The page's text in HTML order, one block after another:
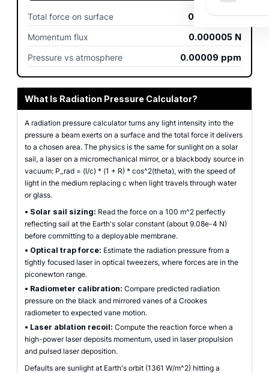
Total force on surface 0.000009
Momentum flux
0.000005 N
Pressure vs atmosphere
0.00009 ppm
What Is Radiation Pressure Calculator?
A radiation pressure calculator turns any light intensity into the
pressure a beam exerts on a surface and the total force it delivers
to a chosen area. The physics is the same for sunlight on a solar
sail, a laser on a micromechanical mirror, or a blackbody source in
vacuum: P_rad = (I/c) * (1 + R) * cos^2(theta), with the speed of
light in the medium replacing c when light travels through water
or glass.
• Solar sail sizing: Read the force on a 100 m^2 perfectly
reflecting sail at the Earth's solar constant (about 9.08e-4 N)
before committing to a deployable membrane.
• Optical trap force: Estimate the radiation pressure from a
tightly focused laser in optical tweezers, where forces are in the
piconewton range.
• Radiometer calibration: Compare predicted radiation
pressure on the black and mirrored vanes of a Crookes
radiometer to expected vane motion.
• Laser ablation recoil: Compute the reaction force when a
high-power laser deposits momentum, used in laser propulsion
and pulsed laser deposition.
Defaults are sunlight at Earth's orbit (1361 W/m^2) hitting a